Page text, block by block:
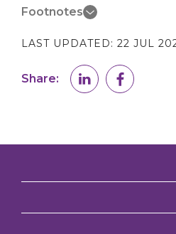
Footnotes
LAST UPDATED: 22 JUL
Share: